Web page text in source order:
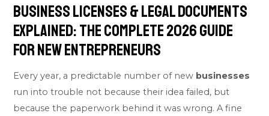
Business Licenses & Legal Documents
Explained: The Complete 2026 Guide
for New Entrepreneurs
Every year, a predictable number of new businesses
run into trouble not because their idea failed, but
because the paperwork behind it was wrong. A fine